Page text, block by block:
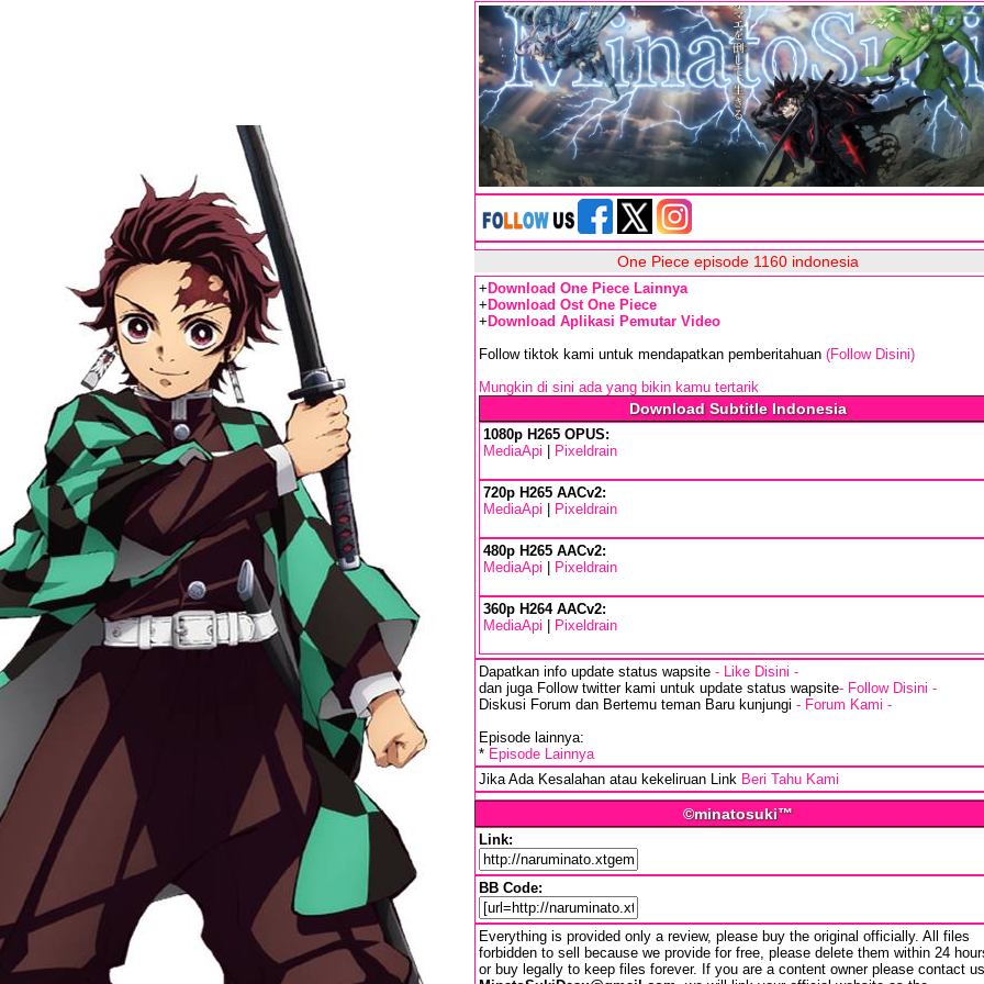
One Piece episode 1160 indonesia
+ Download One Piece Lainnya
+ Download Ost One Piece
+ Download Aplikasi Pemutar Video
Follow tiktok kami untuk mendapatkan pemberitahuan (Follow Disini)
Mungkin di sini ada yang bikin kamu tertarik
Download Subtitle Indonesia
1080p H265 OPUS:
MediaApi
Pixeldrain
720p H265 AACv2:
MediaApi
Pixeldrain
480p H265 AACv2:
MediaApi
Pixeldrain
360p H264 AACv2:
MediaApi
Pixeldrain
Dapatkan info update status wapsite - Like Disini -
dan juga Follow twitter kami untuk update status wapsite- Follow Disini -
Diskusi Forum dan Bertemu teman Baru kunjungi - Forum Kami -
Episode lainnya:
* Episode Lainnya
Jika Ada Kesalahan atau kekeliruan Link Beri Tahu Kami
©minatosuki™
Link:
BB Code:
Everything is provided only a review, please buy the original officially. All files
forbidden to sell because we provide for free, please delete them within 24
or buy legally to keep files forever. If you are a content owner please contact us